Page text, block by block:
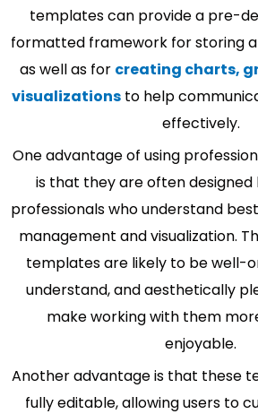
templates can provide a pre-
formatted framework for storing
as well as for creating charts,
visualizationsto help
effectively.
One advantage of using
is that they are often
professionals who understand
management and visualization.
templates are likely to be well-
understand, and aesthetically
make working with them
enjoyable.
Another advantage is that these
fully editable, allowing users to